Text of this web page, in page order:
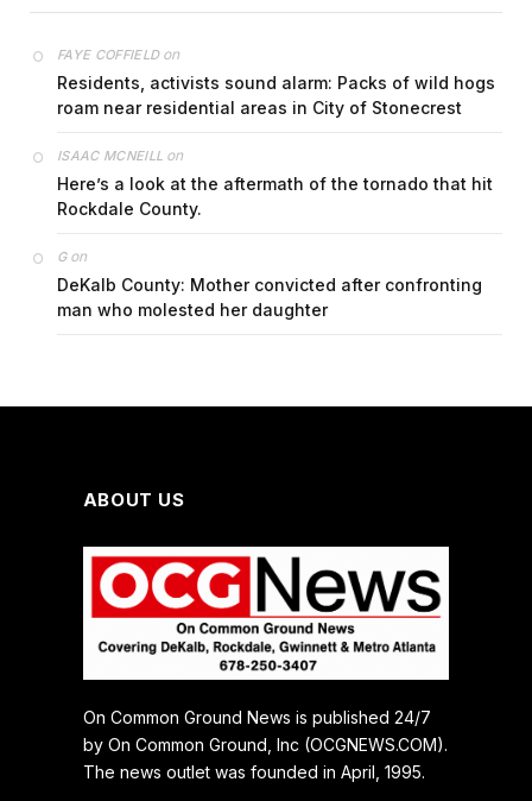
FAYE COFFIELDon
Residents, activists sound alarm: Packs of wild hogs
roam near residential areas in City of Stonecrest
ISAAC MCNEILL on
Here’s a look at the aftermath of the tornado that hit
Rockdale County.
Gon
DeKalb County: Mother convicted after confronting
man who molested her daughter
ABOUT US
On Common Ground News is published 24/7
by On Common Ground, Inc (OCGNEWS.COM).
The news outlet was founded in April, 1995.